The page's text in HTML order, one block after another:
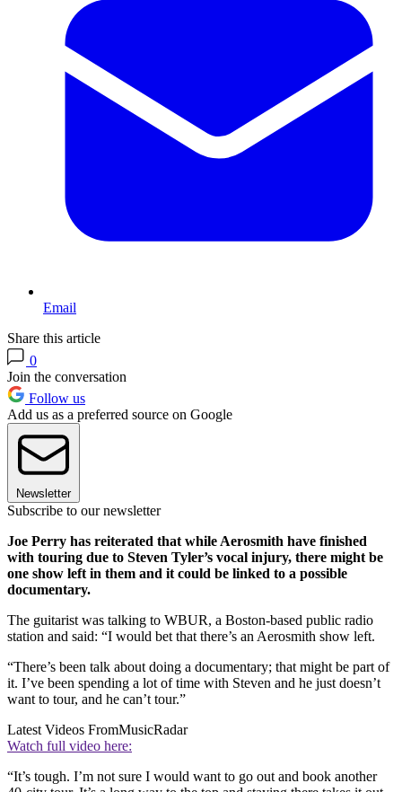
Email
Share this article
0
Join the conversation
Follow us
Add us as a preferred source on Google
Newsletter
Subscribe to our newsletter
Joe Perry has reiterated that while Aerosmith have finished
with touring due to Steven Tyler’s vocal injury, there might be
one show left in them and it could be linked to a possible
documentary.
The guitarist was talking to WBUR, a Boston-based public radio
station and said: “I would bet that there’s an Aerosmith show left.
“There’s been talk about doing a documentary; that might be part of
it. I’ve been spending a lot of time with Steven and he just doesn’t
want to tour, and he can’t tour.”
Latest Videos FromMusicRadar
Watch full video here:
“It’s tough. I’m not sure I would want to go out and book another